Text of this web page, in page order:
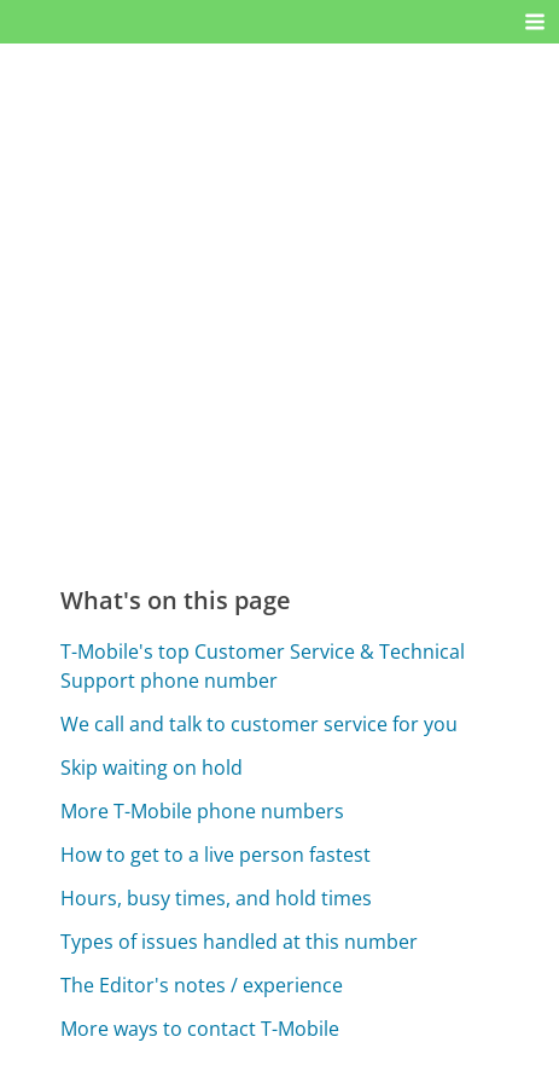
What's on this page
T-Mobile's top Customer Service & Technical
Support phone number
We call and talk to customer service for you
Skip waiting on hold
More T-Mobile phone numbers
How to get to a live person fastest
Hours, busy times, and hold times
Types of issues handled at this number
The Editor's notes / experience
More ways to contact T-Mobile